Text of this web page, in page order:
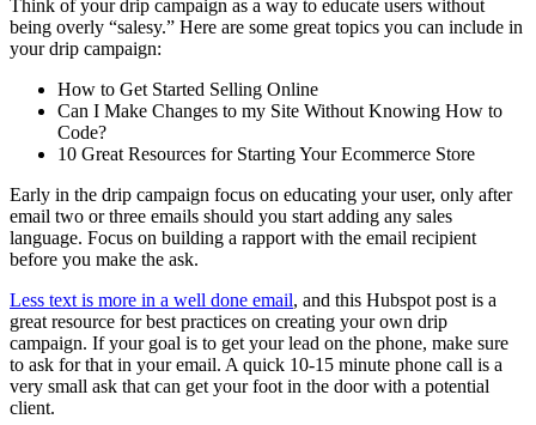
Think of your drip campaign as a way to educate users without
being overly “salesy.” Here are some great topics you can include in
your drip campaign:
How to Get Started Selling Online
Can I Make Changes to my Site Without Knowing How to
Code?
10 Great Resources for Starting Your Ecommerce Store
Early in the drip campaign focus on educating your user, only after
email two or three emails should you start adding any sales
language. Focus on building a rapport with the email recipient
before you make the ask.
Less text is more in a well done email, and this Hubspot post is a
great resource for best practices on creating your own drip
campaign. If your goal is to get your lead on the phone, make sure
to ask for that in your email. A quick 10-15 minute phone call is a
very small ask that can get your foot in the door with a potential
client.